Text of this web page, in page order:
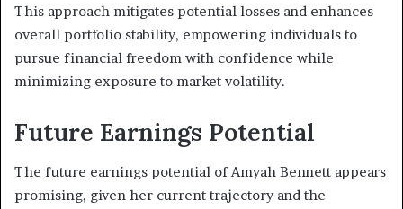
This approach mitigates potential losses and enhances
overall portfolio stability, empowering individuals to
pursue financial freedom with confidence while
minimizing exposure to market volatility.
Future Earnings Potential
The future earnings potential of Amyah Bennett appears
promising, given her current trajectory and the